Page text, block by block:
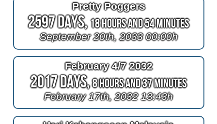
Pretty Poggers
2597 Days,18 Hours and 54 Minutes
September 20th, 2033 00:00h
February 4/7 2032
2017 Days,8 Hours and 37 Minutes
February 17th, 2032 13:43h